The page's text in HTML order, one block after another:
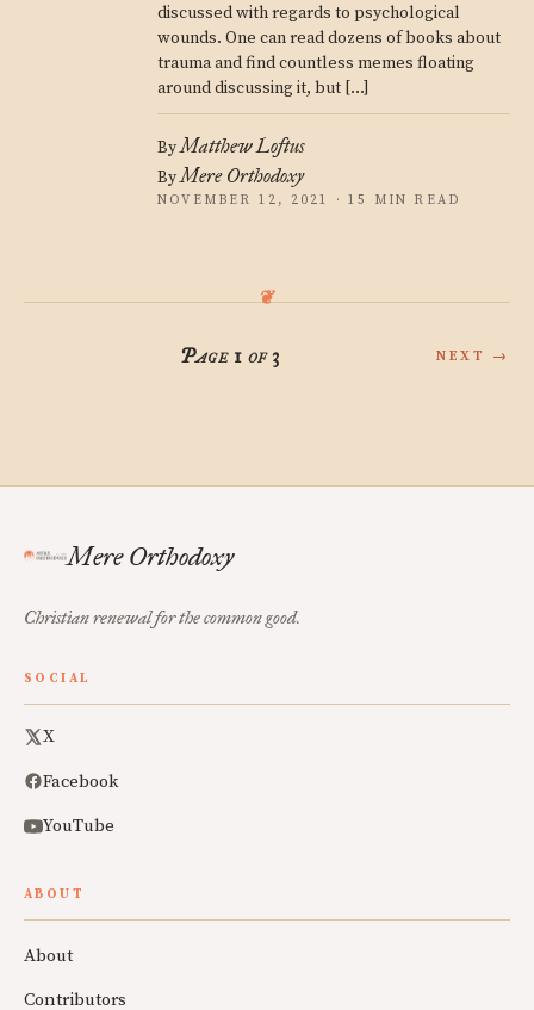
discussed with regards to psychological
wounds. One can read dozens of books about
trauma and find countless memes floating
around discussing it, but […]
ByMatthew Loftus
ByMere Orthodoxy
NOVEMBER 12, 2021 · 15 MIN READ
Page 1 of 3 NEXT →
Mere Orthodoxy
Christian renewal for the common good.
SOCIAL
X
Facebook
YouTube
ABOUT
About
Contributors